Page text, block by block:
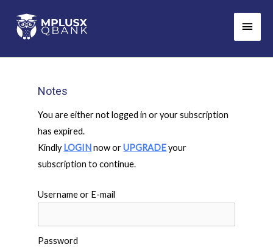
content
Main
Notes
You are either not logged in or your subscription
has expired.
Kindly LOGINnow orUPGRADEyour
subscription to continue.
Username or E-mail
Password